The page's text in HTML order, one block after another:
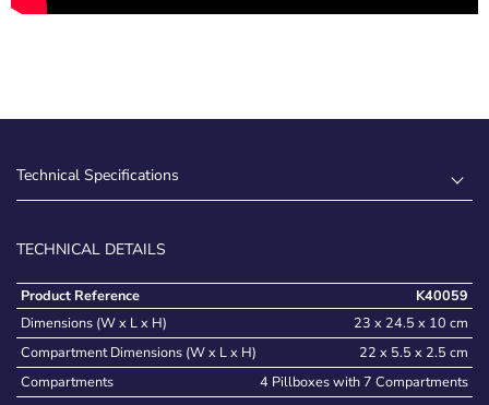
Technical Specifications
TECHNICAL DETAILS
Product Reference
K40059
Dimensions (W x L x H)
23 x 24.5 x 10 cm
Compartment Dimensions (W x L x H)
22 x 5.5 x 2.5 cm
Compartments
4 Pillboxes with 7 Compartments